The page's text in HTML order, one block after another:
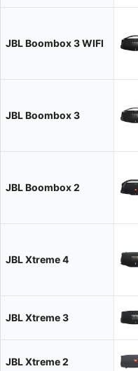
JBL Boombox 3 WIFI
JBL Boombox 3
JBL Boombox 2
JBL Xtreme 4
JBL Xtreme 3
JBL Xtreme 2